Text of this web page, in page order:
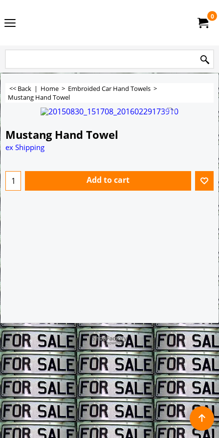
0
<< Back | Home > Embroided Car Hand Towels >
Mustang Hand Towel
Mustang Hand Towel
ex Shipping
Add to cart
To create online store ShopFactory eCommerce software was used.